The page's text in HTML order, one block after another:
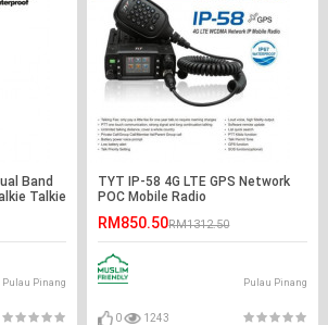
Band
Talkie
Pulau Pinang
TYT IP-58 4G LTE GPS Network
POC Mobile Radio
RM850.50RM1312.50
Pulau Pinang
0 1243